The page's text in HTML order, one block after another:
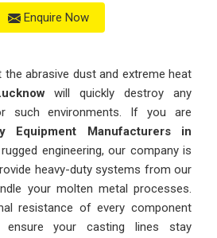
Enquire Now
abrasive dust and extreme heat
will quickly destroy any
such environments. If you are
Equipment Manufacturers in
engineering, our company is
heavy-duty systems from our
your molten metal processes.
resistance of every component
your casting lines stay